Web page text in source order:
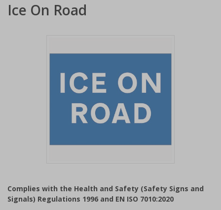
Ice On Road
of
1
Complies with the Health and Safety (Safety Signs and
Signals) Regulations 1996 and EN ISO 7010:2020